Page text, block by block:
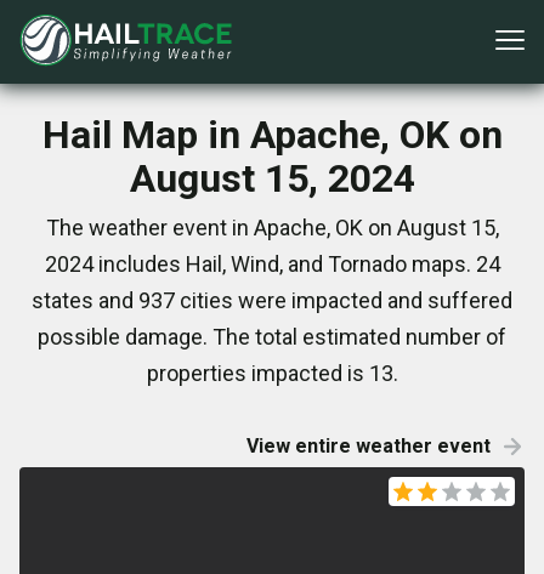
Hail Map in Apache, OK on
August 15, 2024
The weather event in Apache, OK on August 15,
2024 includes Hail, Wind, and Tornado maps. 24
states and 937 cities were impacted and suffered
possible damage. The total estimated number of
properties impacted is 13.
View entire weather event